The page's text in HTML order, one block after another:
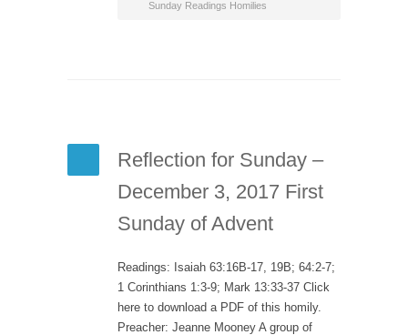
Sunday Readings Homilies
Reflection for Sunday –
December 3, 2017 First
Sunday of Advent
Readings: Isaiah 63:16B-17, 19B; 64:2-7;
1 Corinthians 1:3-9; Mark 13:33-37 Click
here to download a PDF of this homily.
Preacher: Jeanne Mooney A group of